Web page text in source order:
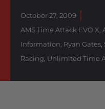
October 27, 2009
AMS Time Attack EVO X,
Information, Ryan Gates,
Racing, Unlimited Time